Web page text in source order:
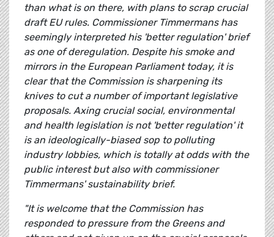
than what is on there, with plans to scrap crucial
draft EU rules. Commissioner Timmermans has
seemingly interpreted his 'better regulation' brief
as one of deregulation. Despite his smoke and
mirrors in the European Parliament today, it is
clear that the Commission is sharpening its
knives to cut a number of important legislative
proposals. Axing crucial social, environmental
and health legislation is not 'better regulation' it
is an ideologically-biased sop to polluting
industry lobbies, which is totally at odds with the
public interest but also with commissioner
Timmermans' sustainability brief.
"It is welcome that the Commission has
responded to pressure from the Greens and